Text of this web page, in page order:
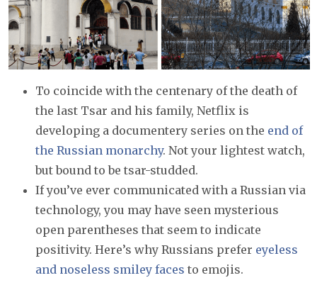
To coincide with the centenary of the death of
the last Tsar and his family, Netflix is
developing a documentery series on the end of
the Russian monarchy. Not your lightest watch,
but bound to be tsar-studded.
If you’ve ever communicated with a Russian via
technology, you may have seen mysterious
open parentheses that seem to indicate
positivity. Here’s why Russians prefer eyeless
and noseless smiley faces to emojis.